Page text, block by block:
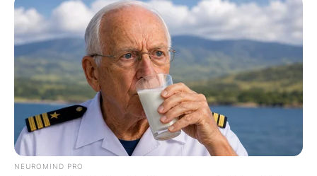
NEUROMIND PRO